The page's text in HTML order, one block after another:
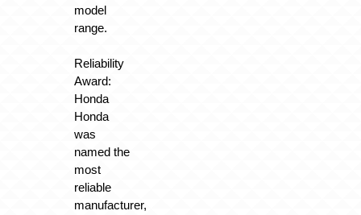
model
range.
Reliability
Award:
Honda
Honda
was
named the
most
reliable
manufacturer,